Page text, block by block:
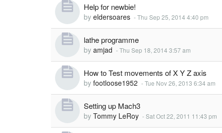
Help for newbie!
by eldersoares -Thu Sep 25, 2014 4:40 pm
lathe programme
by amjad -Thu Sep 18, 2014 3:57 am
How to Test movements of X Y Z axis
by footloose1952 -Tue Nov 26, 2013 6:34 am
Setting up Mach3
by Tommy LeRoy -Sat Oct 22, 2011 11:43 pm